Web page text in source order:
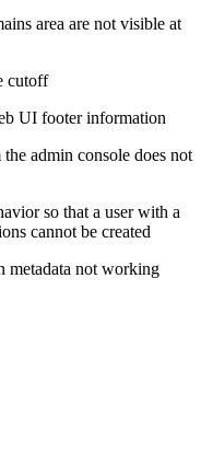
area are not visible at
cutoff
UI footer information
admin console does not
so that a user with a
cannot be created
metadata not working